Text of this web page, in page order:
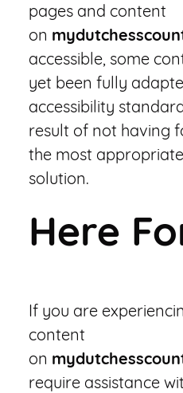
pages and content
on
accessible, some
yet been fully
accessibility
result of not having
the most
solution.
Here
If you are
content
on
require assistance